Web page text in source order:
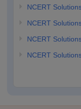
NCERT
NCERT
NCERT
NCERT